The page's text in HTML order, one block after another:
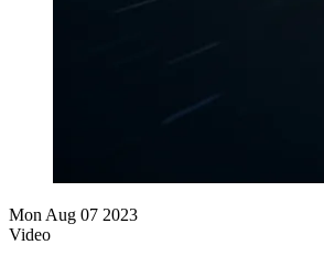
Mon Aug 07 2023
Video